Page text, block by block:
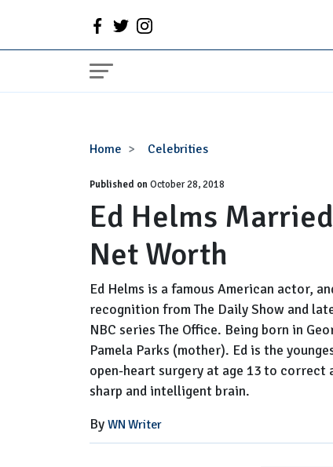
Home Celebrities
Ed
Married,
Wife,
Gay,
Girlfriend,
Net
Worth
Published onOctober 28, 2018
Ed Helms
Net Worth
Ed Helms is a famous American actor,
recognition from The Daily Show and
NBC series The Office. Being born in
Pamela Parks (mother). Ed is the
open-heart surgery at age 13 to correct
sharp and intelligent brain.
By WN Writer